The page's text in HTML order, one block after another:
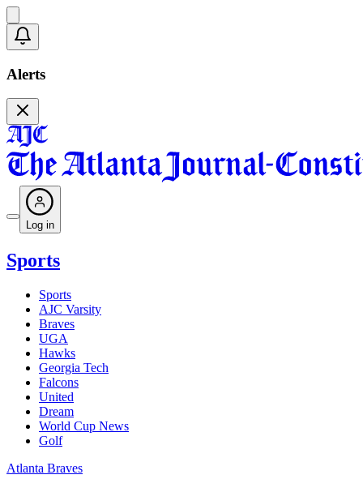
Alerts
Log in
Sports
Sports
AJC Varsity
Braves
UGA
Hawks
Georgia Tech
Falcons
United
Dream
World Cup News
Golf
Atlanta Braves